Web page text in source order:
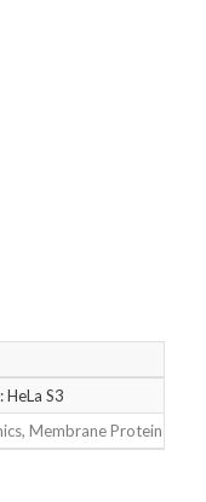
S3
Membrane Proteins